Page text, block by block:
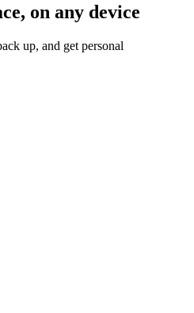
on any device
up, and get personal